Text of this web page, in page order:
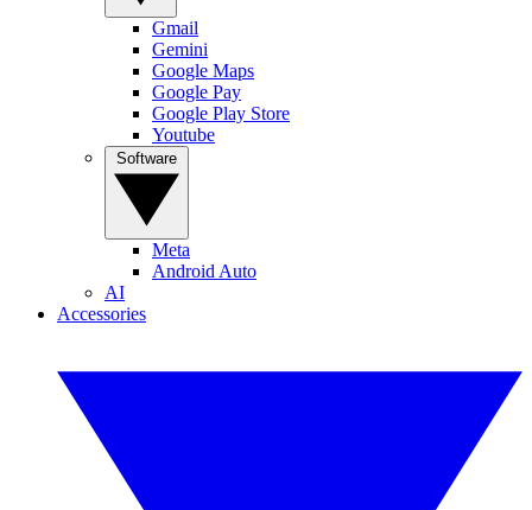
Gmail
Gemini
Google Maps
Google Pay
Google Play Store
Youtube
Meta
Android Auto
AI
Accessories